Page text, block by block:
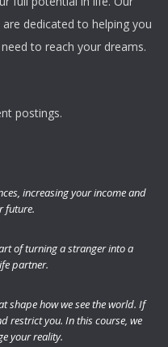
dedicated to helping you
to reach your dreams.
postings.
increasing your income and
future.
of turning a stranger into a
partner.
shape how we see the world. If
restrict you. In this course, we
your reality.